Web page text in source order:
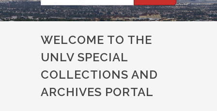
WELCOME TO THE
UNLV SPECIAL
COLLECTIONS AND
ARCHIVES PORTAL